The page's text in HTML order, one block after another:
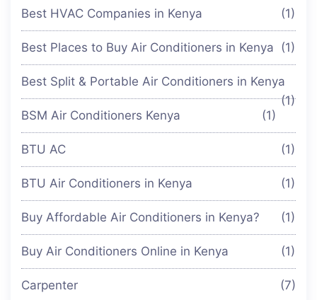
Best HVAC Companies in Kenya (1)
Best Places to Buy Air Conditioners in Kenya (1)
Best Split & Portable Air Conditioners in Kenya
(1)
BSM Air Conditioners Kenya
(1)
BTU AC (1)
BTU Air Conditioners in Kenya (1)
Buy Affordable Air Conditioners in Kenya? (1)
Buy Air Conditioners Online in Kenya (1)
Carpenter (7)